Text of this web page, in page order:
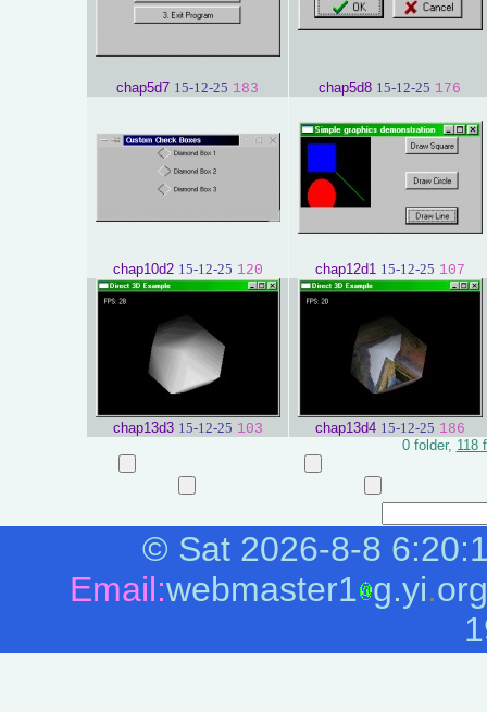
chap5d7 15-12-25 183 chap5d8 15-12-25 176
chap10d2 15-12-25 120 chap12d1 15-12-25 107
chap13d3 15-12-25 103 chap13d4 15-12-25 186
0 folder, 118
© Sat 2026-8-8
Email:webmaster1 g.yi.